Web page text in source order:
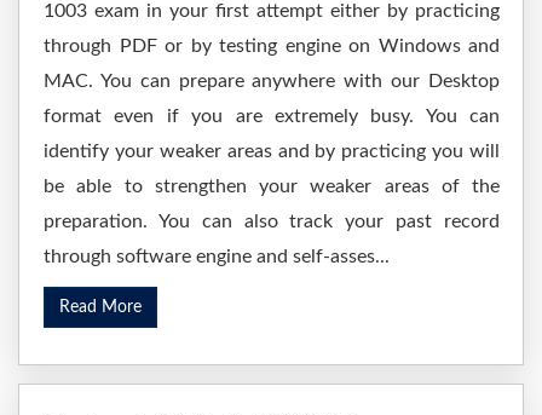
1003 exam in your first attempt either by practicing
through PDF or by testing engine on Windows and
MAC. You can prepare anywhere with our Desktop
format even if you are extremely busy. You can
identify your weaker areas and by practicing you will
be able to strengthen your weaker areas of the
preparation. You can also track your past record
through software engine and self-asses...
Read More